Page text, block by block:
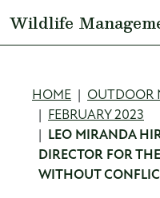
Wildlife
HOME
OUTDOOR
FEBRUARY 2023
LEO MIRANDA
DIRECTOR FOR
WITHOUT